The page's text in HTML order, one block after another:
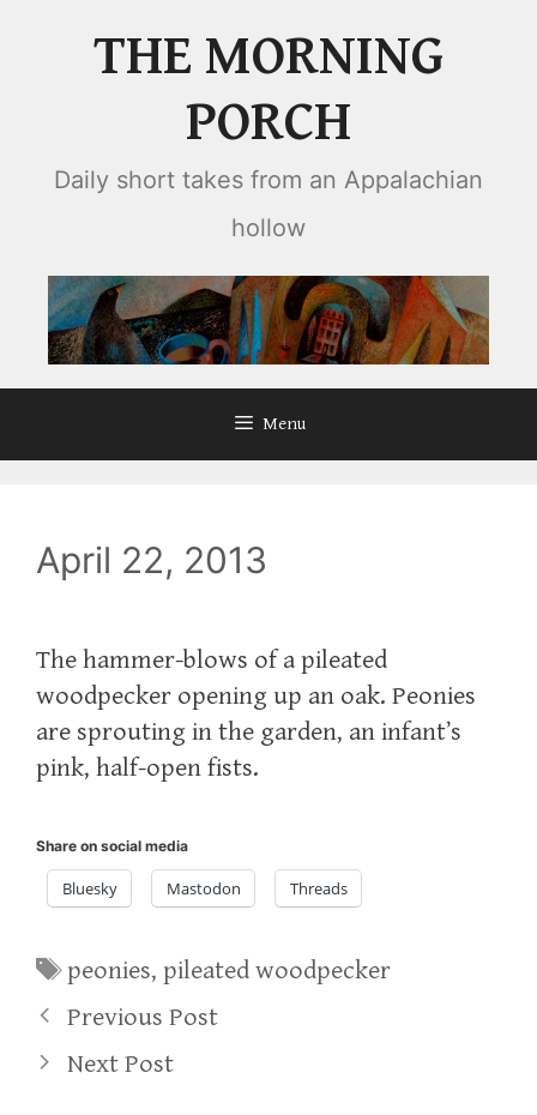
THE MORNING
PORCH
Daily short takes from an Appalachian
hollow
Menu
April 22, 2013
The hammer-blows of a pileated
woodpecker opening up an oak. Peonies
are sprouting in the garden, an infant’s
pink, half-open fists.
Share on social media
Bluesky Mastodon Threads
Tags
peonies,pileated woodpecker
Previous Post
Next Post